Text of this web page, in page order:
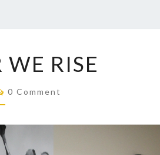
RISE
Comments
0 Comment